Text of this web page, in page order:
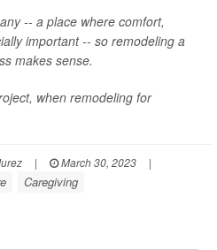
-- a place where comfort,
important -- so remodeling a
makes sense.
when remodeling for
| March 30, 2023
|
Caregiving